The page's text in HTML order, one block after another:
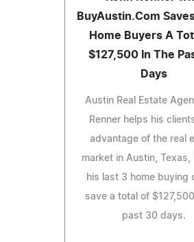
BuyAustin.Com
Home Buyers A
$127,500 In The
Days
Austin Real Estate
Renner helps his
advantage of the real
market in Austin, Texas,
his last 3 home buying
save a total of
past 30 days.